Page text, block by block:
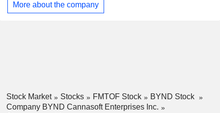
management. It owns the intellectual property for the EZ-G
More about the company
Stock Market Stocks FMTOF Stock
BYND Stock
Company BYND Cannasoft Enterprises Inc.